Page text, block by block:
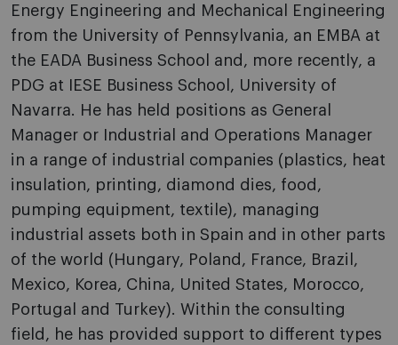
Energy Engineering and Mechanical Engineering
from the University of Pennsylvania, an EMBA at
the EADA Business School and, more recently, a
PDG at IESE Business School, University of
Navarra. He has held positions as General
Manager or Industrial and Operations Manager
in a range of industrial companies (plastics, heat
insulation, printing, diamond dies, food,
pumping equipment, textile), managing
industrial assets both in Spain and in other parts
of the world (Hungary, Poland, France, Brazil,
Mexico, Korea, China, United States, Morocco,
Portugal and Turkey). Within the consulting
field, he has provided support to different types